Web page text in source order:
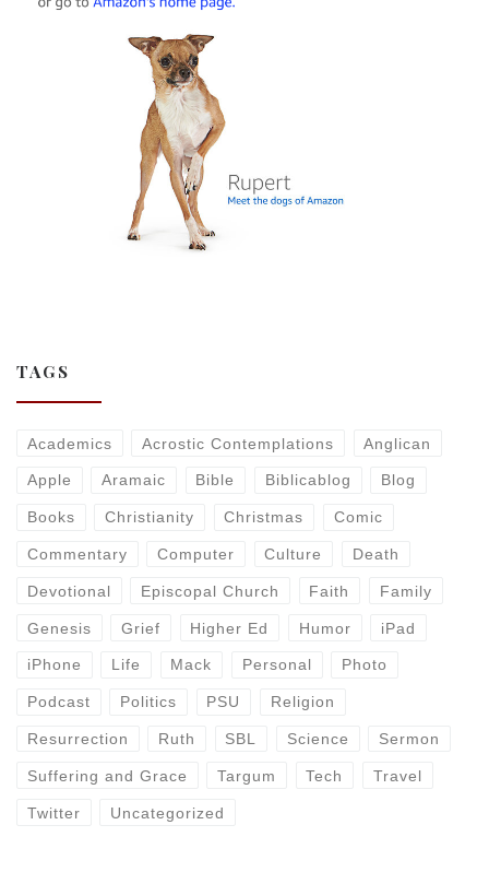
TAGS
Academics Acrostic Contemplations Anglican
Apple Aramaic Bible Biblicablog Blog
Books Christianity Christmas Comic
Commentary Computer Culture Death
Devotional Episcopal Church Faith Family
Genesis Grief Higher Ed Humor iPad
iPhone Life Mack Personal Photo
Podcast Politics PSU Religion
Resurrection Ruth SBL Science Sermon
Suffering and Grace Targum Tech Travel
Twitter Uncategorized